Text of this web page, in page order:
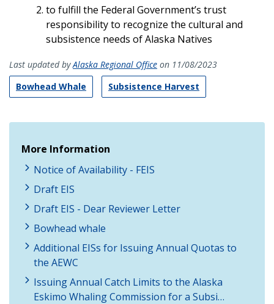
to fulfill the Federal Government’s trust
responsibility to recognize the cultural and
subsistence needs of Alaska Natives
Last updated byAlaska Regional Office on 11/08/2023
Bowhead Whale
Subsistence Harvest
More Information
Notice of Availability - FEIS
Draft EIS
Draft EIS - Dear Reviewer Letter
Bowhead whale
Additional EISs for Issuing Annual Quotas to
the AEWC
Issuing Annual Catch Limits to the Alaska
Eskimo Whaling Commission for a Subsi…